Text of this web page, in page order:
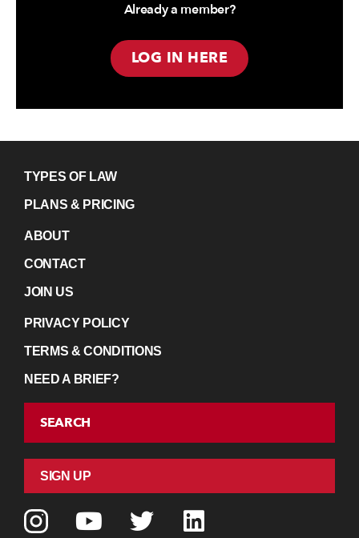
Already a member?
LOG IN HERE
TYPES OF LAW
PLANS & PRICING
ABOUT
CONTACT
JOIN US
PRIVACY POLICY
TERMS & CONDITIONS
NEED A BRIEF?
SEARCH
SIGN UP